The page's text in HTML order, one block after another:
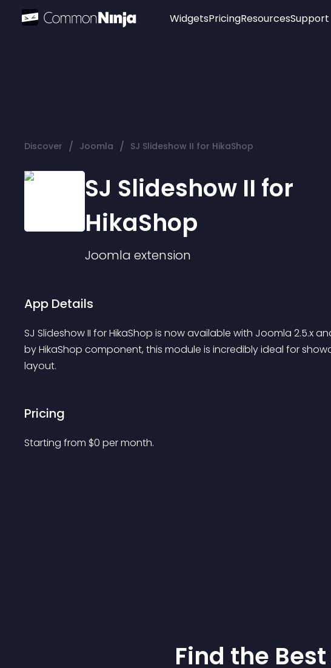
Widgets
Audio Player
Logo
PricingResourcesSupport
Discover / Joomla / SJ Slideshow II for HikaShop
SJ Slideshow II for
HikaShop
Joomla extension
App Details
SJ Slideshow II for HikaShop is now available with Joomla 2.5.x
by HikaShop component, this module is incredibly ideal for
layout.
Pricing
Starting from $0 per month.
Find the Best